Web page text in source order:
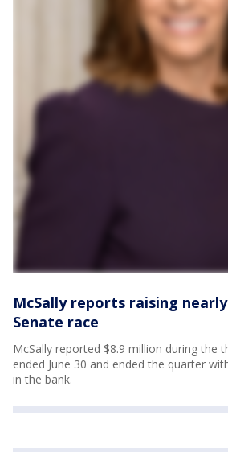
McSally reports raising
Senate race
McSally reported $8.9 million during the
ended June 30 and ended the quarter
in the bank.